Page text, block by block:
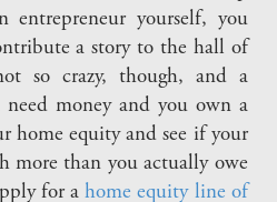
entrepreneur yourself, you
a story to the hall of
so crazy, though, and a
money and you own a
home equity and see if your
more than you actually owe
for ahome equity line of